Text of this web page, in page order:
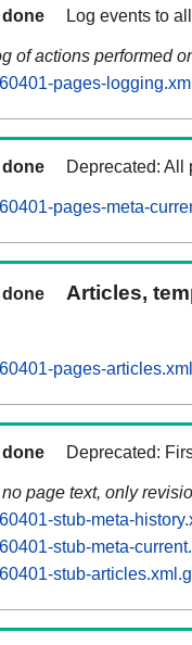
done Log events to
of actions performed
pages-
done Deprecated: All
pages-meta-
done
Articles,
pages-
done Deprecated:
page text, only
stub-meta-
stub-meta-
stub-